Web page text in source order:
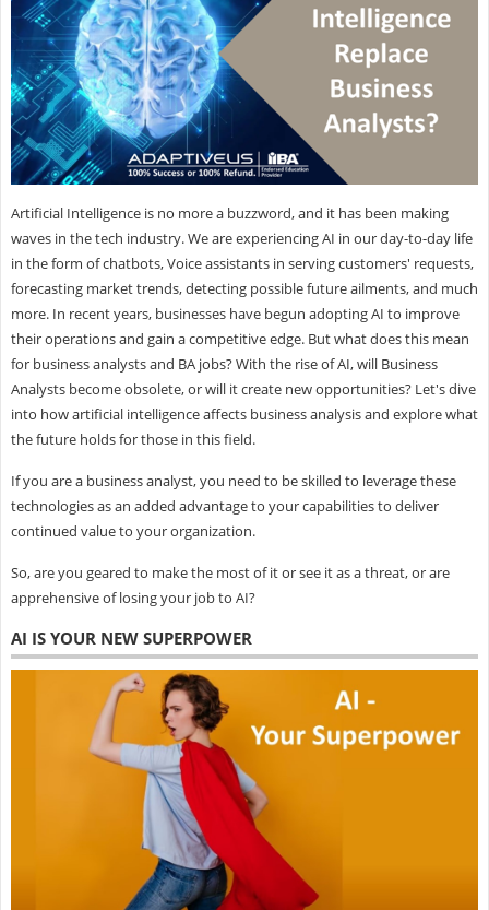
Artificial Intelligence is no more a buzzword, and it has been making
waves in the tech industry. We are experiencing AI in our day-to-day life
in the form of chatbots, Voice assistants in serving customers' requests,
forecasting market trends, detecting possible future ailments, and much
more. In recent years, businesses have begun adopting AI to improve
their operations and gain a competitive edge. But what does this mean
for business analysts and BA jobs? With the rise of AI, will Business
Analysts become obsolete, or will it create new opportunities? Let's dive
into how artificial intelligence affects business analysis and explore what
the future holds for those in this field.
If you are a business analyst, you need to be skilled to leverage these
technologies as an added advantage to your capabilities to deliver
continued value to your organization.
So, are you geared to make the most of it or see it as a threat, or are
apprehensive of losing your job to AI?
AI IS YOUR NEW SUPERPOWER